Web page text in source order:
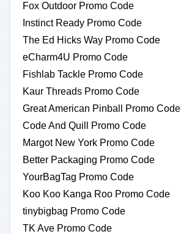
Fox Outdoor Promo Code
Instinct Ready Promo Code
The Ed Hicks Way Promo Code
eCharm4U Promo Code
Fishlab Tackle Promo Code
Kaur Threads Promo Code
Great American Pinball Promo Code
Code And Quill Promo Code
Margot New York Promo Code
Better Packaging Promo Code
YourBagTag Promo Code
Koo Koo Kanga Roo Promo Code
tinybigbag Promo Code
TK Ave Promo Code